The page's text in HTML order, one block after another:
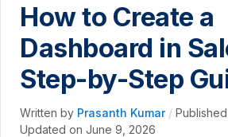
How to Create a
Dashboard in
Step-by-Step
Written by Prasanth Kumar /
Updated on June 9, 2026